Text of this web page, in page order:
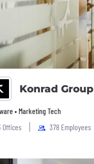
Konrad Group
• Marketing Tech
Offices
378 Employees